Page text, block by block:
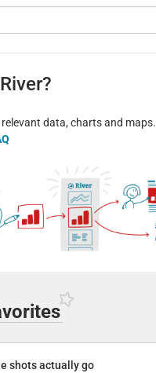
data, charts and maps.
shots actually go